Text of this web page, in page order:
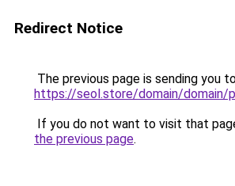
Redirect Notice
The previous page is sending you
https://seol.store/domain/domain/
If you do not want to visit that
the previous page.